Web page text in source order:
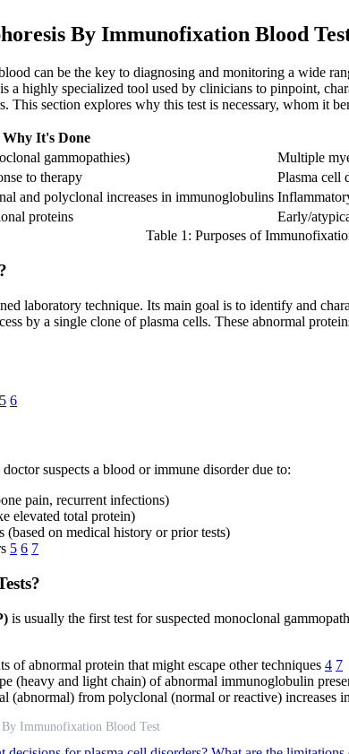
By Immunofixation Blood
can be the key to diagnosing and monitoring a wide
a highly specialized tool used by clinicians to pinpoint,
This section explores why this test is necessary, whom it
Why It's Done
gammopathies) Multiple
to therapy Plasma cell
and polyclonal increases in immunoglobulins
proteins Early/
Table 1: Purposes of
laboratory technique. Its main goal is to identify and
by a single clone of plasma cells. These abnormal
5 6
suspects a blood or immune disorder due to:
pain, recurrent infections)
elevated total protein)
on medical history or prior tests)
5 6 7
is usually the first test for suspected monoclonal
of abnormal protein that might escape other techniques 4 7
(heavy and light chain) of abnormal immunoglobulin
(abnormal) from polyclonal (normal or reactive)
By Immunofixation Blood Test